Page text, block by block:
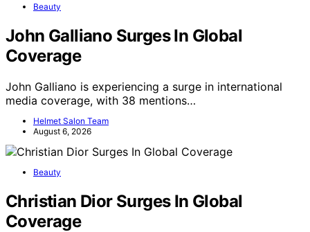
Beauty
John Galliano Surges In Global
Coverage
John Galliano is experiencing a surge in international
media coverage, with 38 mentions…
Helmet Salon Team
August 6, 2026
Beauty
Christian Dior Surges In Global
Coverage